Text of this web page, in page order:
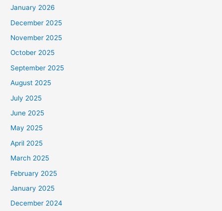
January 2026
December 2025
November 2025
October 2025
September 2025
August 2025
July 2025
June 2025
May 2025
April 2025
March 2025
February 2025
January 2025
December 2024